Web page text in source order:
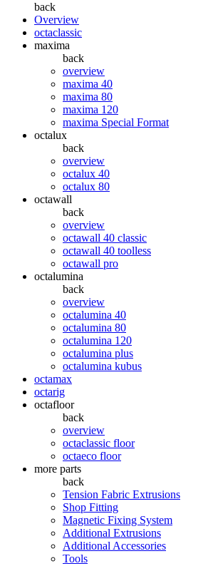
back
Overview
octaclassic
maxima
back
overview
maxima 40
maxima 80
maxima 120
maxima Special Format
octalux
back
overview
octalux 40
octalux 80
octawall
back
overview
octawall 40 classic
octawall 40 toolless
octawall pro
octalumina
back
overview
octalumina 40
octalumina 80
octalumina 120
octalumina plus
octalumina kubus
octamax
octarig
octafloor
back
overview
octaclassic floor
octaeco floor
more parts
back
Tension Fabric Extrusions
Shop Fitting
Magnetic Fixing System
Additional Extrusions
Additional Accessories
Tools